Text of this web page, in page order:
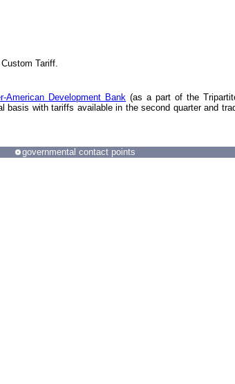
Tariff.
American Development Bank (as a part of the
with tariffs available in the second quarter and
governmental contact points